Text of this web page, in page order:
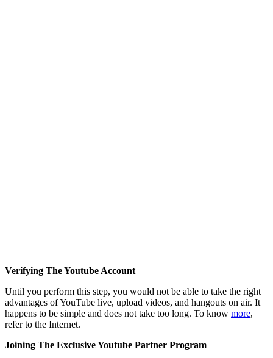
Verifying The Youtube Account
Until you perform this step, you would not be able to take the right
advantages of YouTube live, upload videos, and hangouts on air. It
happens to be simple and does not take too long. To know more,
refer to the Internet.
Joining The Exclusive Youtube Partner Program